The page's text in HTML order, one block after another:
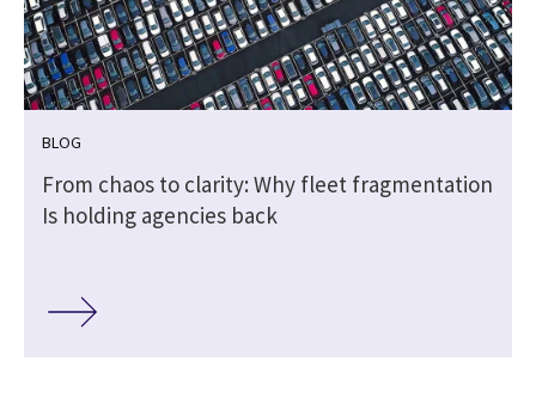
BLOG
From chaos to clarity: Why fleet fragmentation
Is holding agencies back